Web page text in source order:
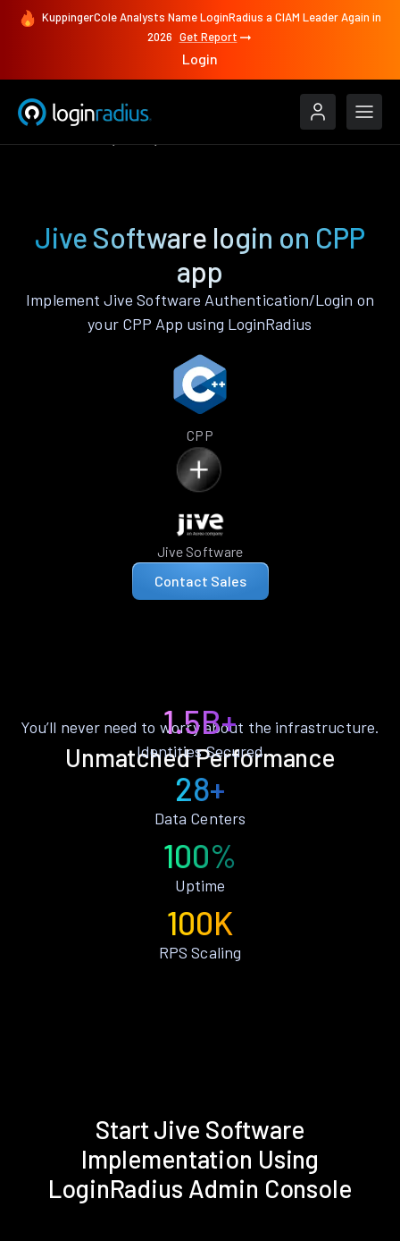
KuppingerCole Analysts Name LoginRadius a CIAM Leader Again in
2026 Get Report
Login
Jive Software login on CPP
app
Implement Jive Software Authentication/Login on
your CPP App using LoginRadius
CPP
Jive Software
Contact Sales
Unmatched Performance
You’ll never need to worry about the infrastructure.
1.5B+
Identities Secured
28+
Data Centers
100%
Uptime
100K
RPS Scaling
Start Jive Software
Implementation Using
LoginRadius Admin Console